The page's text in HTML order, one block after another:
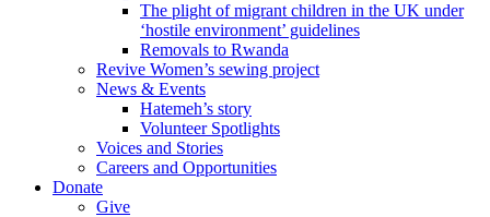
The plight of migrant children in the UK under
‘hostile environment’ guidelines
Removals to Rwanda
Revive Women’s sewing project
News & Events
Hatemeh’s story
Volunteer Spotlights
Voices and Stories
Careers and Opportunities
Donate
Give